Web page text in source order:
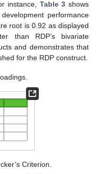
instance, Table 3 shows
performance
root is 0.92 as displayed
than RDP’s bivariate
and demonstrates that
for the RDP construct.
Criterion.